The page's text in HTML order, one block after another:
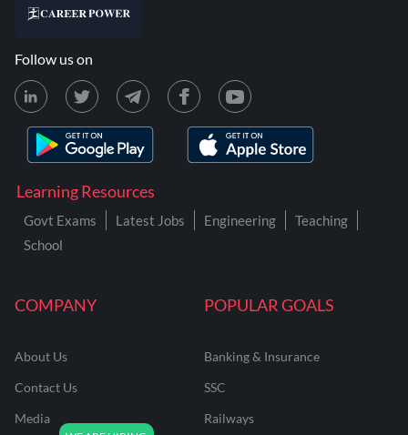
COMPANY
About Us
Contact Us
Media
POPULAR GOALS
Banking & Insurance
SSC
Railways
Learning Resources
Govt Exams Latest Jobs Engineering
Teaching
School
Follow us on